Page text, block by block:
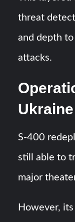
threat
and depth
attacks.
S-400
still able to
major
However,